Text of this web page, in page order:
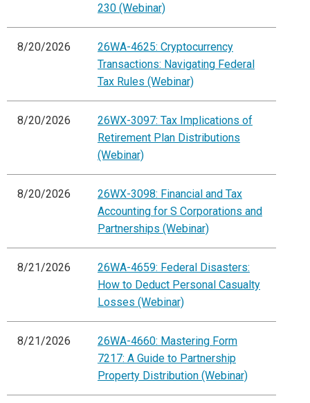
230 (Webinar)
8/20/2026
26WA-4625: Cryptocurrency
Transactions: Navigating Federal
Tax Rules (Webinar)
8/20/2026
26WX-3097: Tax Implications of
Retirement Plan Distributions
(Webinar)
8/20/2026
26WX-3098: Financial and Tax
Accounting for S Corporations and
Partnerships (Webinar)
8/21/2026
26WA-4659: Federal Disasters:
How to Deduct Personal Casualty
Losses (Webinar)
8/21/2026
26WA-4660: Mastering Form
7217: A Guide to Partnership
Property Distribution (Webinar)